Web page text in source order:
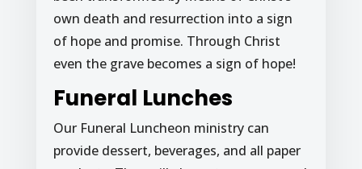
own death and resurrection into a sign
of hope and promise. Through Christ
even the grave becomes a sign of hope!
Funeral Lunches
Our Funeral Luncheon ministry can
provide dessert, beverages, and all paper